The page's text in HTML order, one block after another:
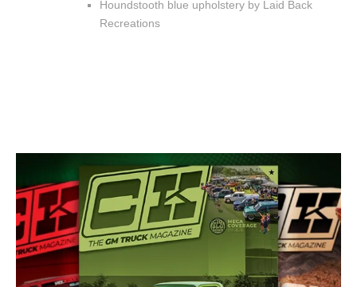
Houndstooth blue upholstery by Laid Back
Recreations